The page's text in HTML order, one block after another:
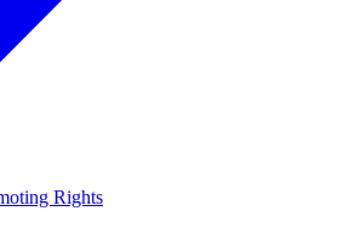
Rights